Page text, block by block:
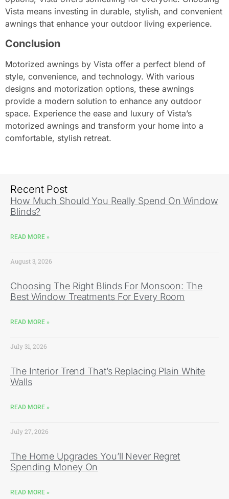
Vista means investing in durable, stylish, and convenient
awnings that enhance your outdoor living experience.
Conclusion
Motorized awnings by Vista offer a perfect blend of
style, convenience, and technology. With various
designs and motorization options, these awnings
provide a modern solution to enhance any outdoor
space. Experience the ease and luxury of Vista’s
motorized awnings and transform your home into a
comfortable, stylish retreat.
Recent Post
How Much Should You Really Spend On Window
Blinds?
READ MORE »
August 3, 2026
Choosing The Right Blinds For Monsoon: The
Best Window Treatments For Every Room
READ MORE »
July 31, 2026
The Interior Trend That’s Replacing Plain White
Walls
READ MORE »
July 27, 2026
The Home Upgrades You’ll Never Regret
Spending Money On
READ MORE »